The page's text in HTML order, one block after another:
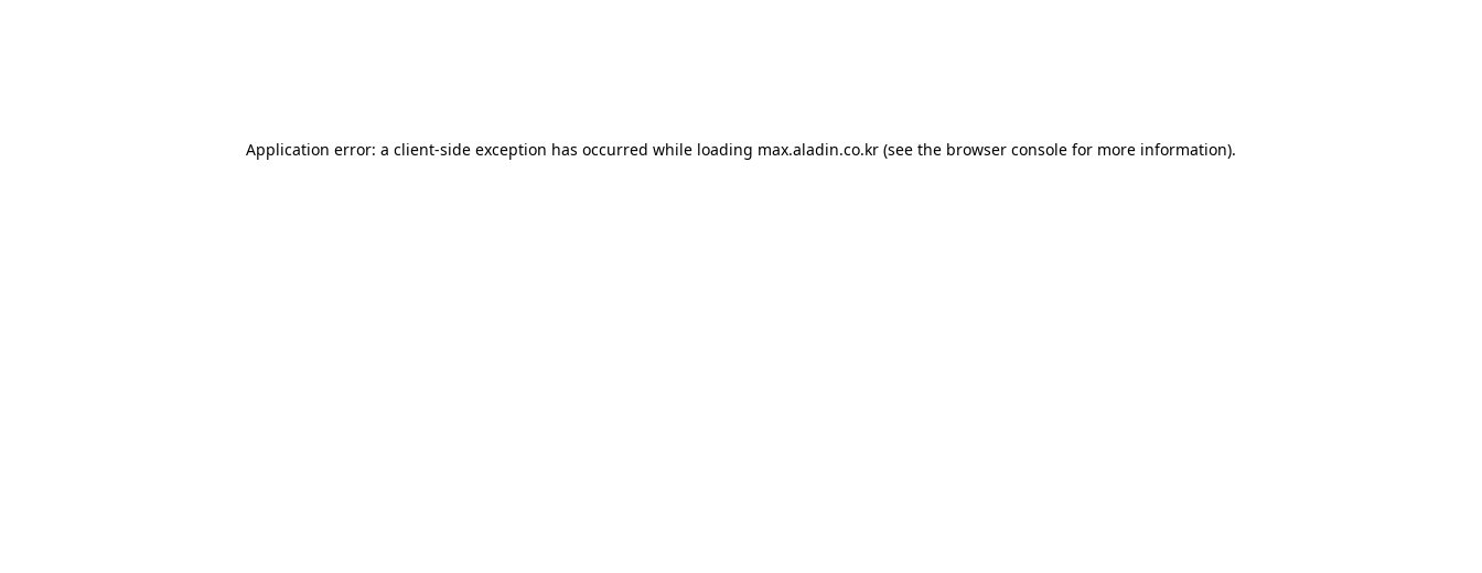
Application error: a client-side exception has occurred while loading max.aladin.co.kr (see the browser console for more information).